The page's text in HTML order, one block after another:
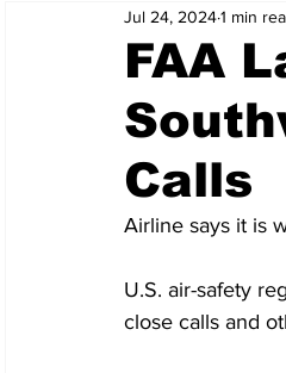
FAA
Calls
Jul 24, 20241 min
Airline says it is
U.S. air-safety
close calls and